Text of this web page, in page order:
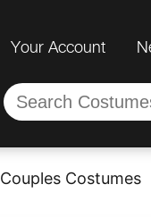
Your Account
Couples Costumes